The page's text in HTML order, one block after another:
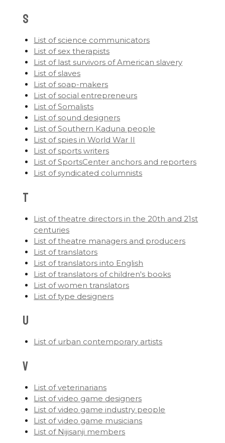
S
List of science communicators
List of sex therapists
List of last survivors of American slavery
List of slaves
List of soap-makers
List of social entrepreneurs
List of Somalists
List of sound designers
List of Southern Kaduna people
List of spies in World War II
List of sports writers
List of SportsCenter anchors and reporters
List of syndicated columnists
T
List of theatre directors in the 20th and 21st
centuries
List of theatre managers and producers
List of translators
List of translators into English
List of translators of children's books
List of women translators
List of type designers
U
List of urban contemporary artists
V
List of veterinarians
List of video game designers
List of video game industry people
List of video game musicians
List of Nijisanji members